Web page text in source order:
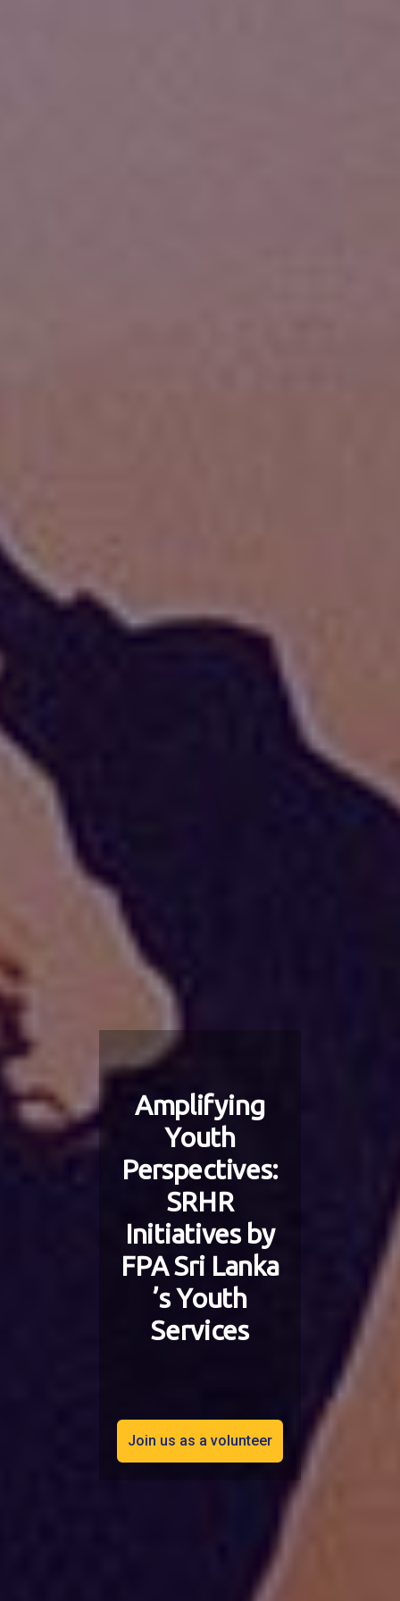
Amplifying
Youth
Perspectives:
SRHR
Initiatives by
FPA Sri Lanka
’s Youth
Services
Join us as a volunteer